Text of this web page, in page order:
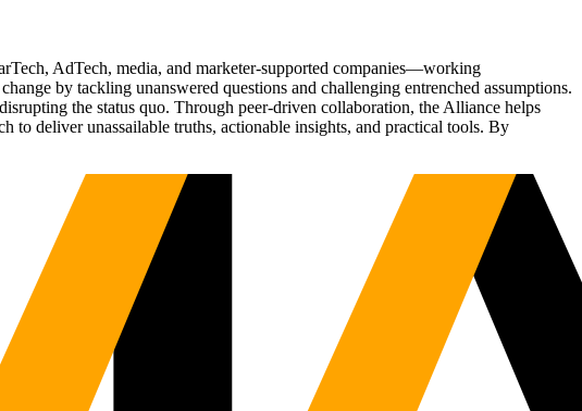
AdTech, media, and marketer-supported companies—working
by tackling unanswered questions and challenging entrenched assumptions.
the status quo. Through peer-driven collaboration, the Alliance helps
to deliver unassailable truths, actionable insights, and practical tools. By